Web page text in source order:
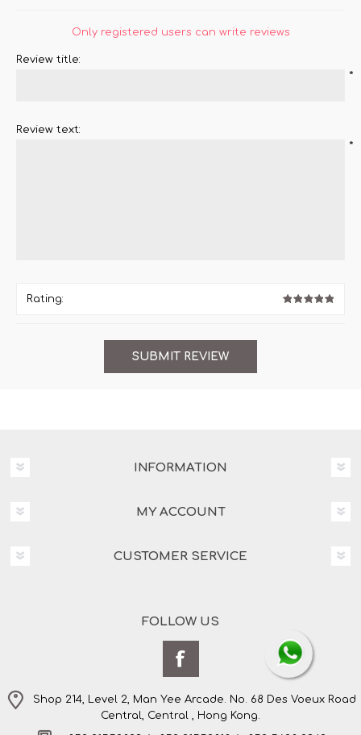
Only registered users can write reviews
Review title:
*
Review text:
*
Rating:
INFORMATION
MY ACCOUNT
CUSTOMER SERVICE
FOLLOW US
Shop 214, Level 2, Man Yee Arcade. No. 68 Des Voeux Road
Central, Central , Hong Kong.